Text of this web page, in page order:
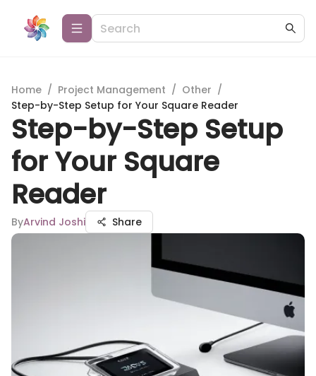
Home / Project Management / Other /
Step-by-Step Setup for Your Square Reader
Step-by-Step Setup
for Your Square
Reader
ByArvind Joshi Share